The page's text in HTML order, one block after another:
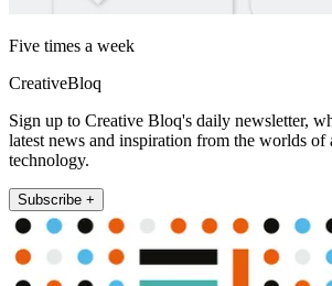
Five times a week
CreativeBloq
Sign up to Creative Bloq's daily newsletter,
latest news and inspiration from the worlds of
technology.
Subscribe +